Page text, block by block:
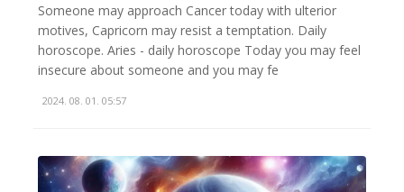
Someone may approach Cancer today with ulterior
motives, Capricorn may resist a temptation. Daily
horoscope. Aries - daily horoscope Today you may feel
insecure about someone and you may fe
2024. 08. 01. 05:57